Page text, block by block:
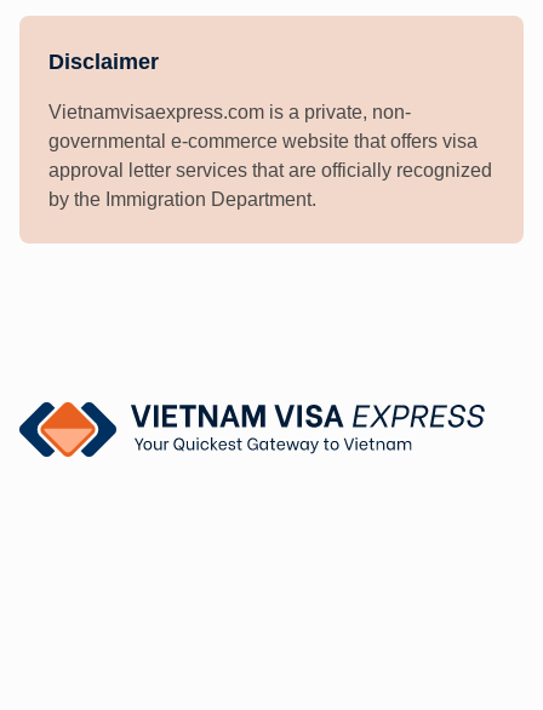
Disclaimer
Vietnamvisaexpress.com is a private, non-
governmental e-commerce website that offers visa
approval letter services that are officially recognized
by the Immigration Department.